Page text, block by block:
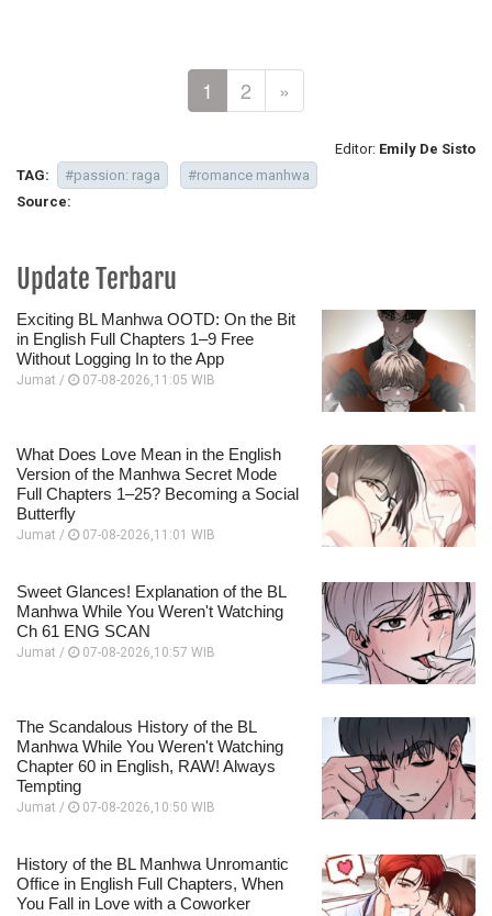
1 2 »
Editor: Emily De Sisto
TAG:
#passion: raga
#romance manhwa
Source:
Update Terbaru
Exciting BL Manhwa OOTD: On the Bit
in English Full Chapters 1–9 Free
Without Logging In to the App
Jumat / 07-08-2026,11:05 WIB
What Does Love Mean in the English
Version of the Manhwa Secret Mode
Full Chapters 1–25? Becoming a Social
Butterfly
Jumat / 07-08-2026,11:01 WIB
Sweet Glances! Explanation of the BL
Manhwa While You Weren't Watching
Ch 61 ENG SCAN
Jumat / 07-08-2026,10:57 WIB
The Scandalous History of the BL
Manhwa While You Weren't Watching
Chapter 60 in English, RAW! Always
Tempting
Jumat / 07-08-2026,10:50 WIB
History of the BL Manhwa Unromantic
Office in English Full Chapters, When
You Fall in Love with a Coworker